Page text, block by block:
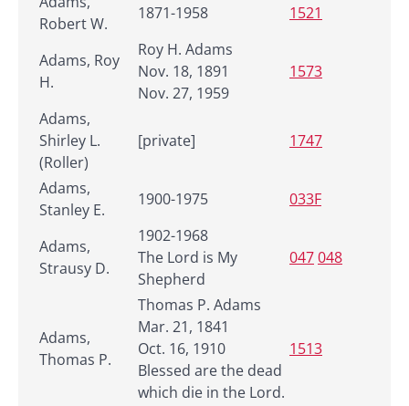
Robert W.
1871-1958 1521
Adams, Roy
H.
Roy H. Adams
Nov. 18, 1891
Nov. 27, 1959
1573
Adams,
Shirley L.
(Roller)
[private] 1747
Adams,
Stanley E.
1900-1975 033F
Adams,
Strausy D.
1902-1968
The Lord is My
Shepherd
047048
Adams,
Thomas P.
Thomas P. Adams
Mar. 21, 1841
Oct. 16, 1910
Blessed are the dead
which die in the Lord.
1513